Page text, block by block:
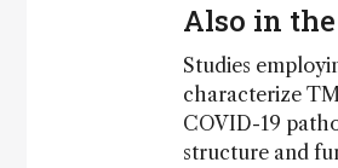
Also in
Studies
characterize
COVID-19
structure and